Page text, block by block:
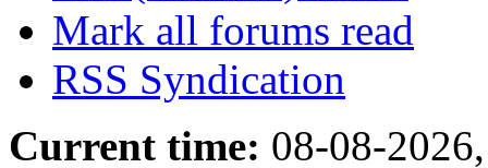
Mark all forums read
RSS Syndication
Current time: 08-08-